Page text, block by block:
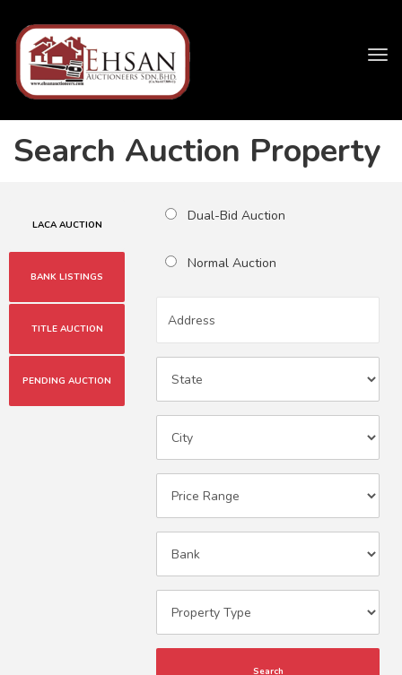
Search Auction Property
LACA AUCTION
BANK LISTINGS
TITLE AUCTION
PENDING AUCTION
Dual-Bid Auction
Normal Auction
Search